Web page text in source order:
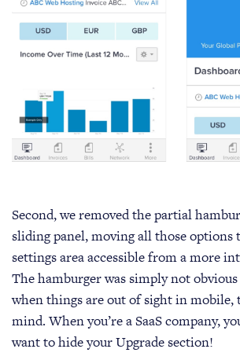
Second, we removed the partial
sliding panel, moving all those options
settings area accessible from a more
The hamburger was simply not
when things are out of sight in mobile,
mind. When you’re a SaaS company,
want to hide your Upgrade section!